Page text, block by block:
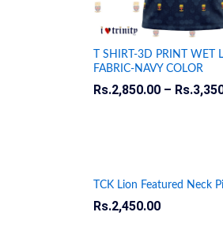
T SHIRT-3D PRINT WET
FABRIC-NAVY COLOR
Rs.2,850.00 – Rs.
Rs.2,850.00 Rs.
TCK Lion Featured Neck
Rs.2,450.00
Rs.2,450.00